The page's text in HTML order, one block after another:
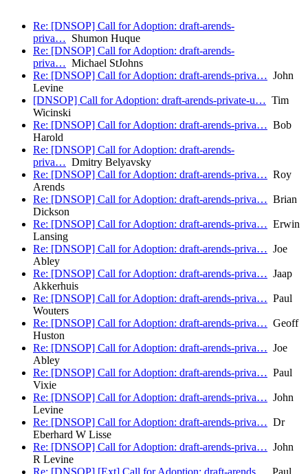
Re: [DNSOP] Call for Adoption: draft-arends-
priva… Shumon Huque
Re: [DNSOP] Call for Adoption: draft-arends-
priva… Michael StJohns
Re: [DNSOP] Call for Adoption: draft-arends-priva… John
Levine
[DNSOP] Call for Adoption: draft-arends-private-u… Tim
Wicinski
Re: [DNSOP] Call for Adoption: draft-arends-priva… Bob
Harold
Re: [DNSOP] Call for Adoption: draft-arends-
priva… Dmitry Belyavsky
Re: [DNSOP] Call for Adoption: draft-arends-priva… Roy
Arends
Re: [DNSOP] Call for Adoption: draft-arends-priva… Brian
Dickson
Re: [DNSOP] Call for Adoption: draft-arends-priva… Erwin
Lansing
Re: [DNSOP] Call for Adoption: draft-arends-priva… Joe
Abley
Re: [DNSOP] Call for Adoption: draft-arends-priva… Jaap
Akkerhuis
Re: [DNSOP] Call for Adoption: draft-arends-priva… Paul
Wouters
Re: [DNSOP] Call for Adoption: draft-arends-priva… Geoff
Huston
Re: [DNSOP] Call for Adoption: draft-arends-priva… Joe
Abley
Re: [DNSOP] Call for Adoption: draft-arends-priva… Paul
Vixie
Re: [DNSOP] Call for Adoption: draft-arends-priva… John
Levine
Re: [DNSOP] Call for Adoption: draft-arends-priva… Dr
Eberhard W Lisse
Re: [DNSOP] Call for Adoption: draft-arends-priva… John
R Levine